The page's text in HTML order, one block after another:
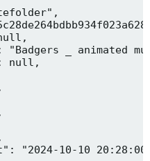
"Badgers _ animated
null,
"2024-10-10